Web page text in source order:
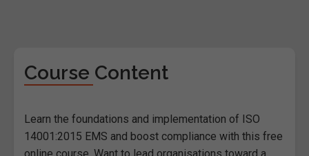
Course Content
Learn the foundations and implementation of ISO
14001:2015 EMS and boost compliance with this free
online course. Want to lead organisations toward a